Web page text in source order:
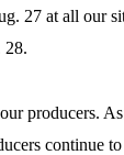
27 at all our
28.
producers.
continue